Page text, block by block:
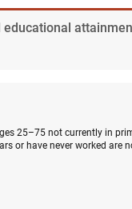
25–75 not currently in
or have never worked are